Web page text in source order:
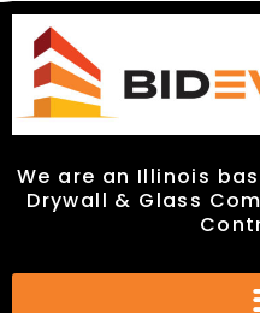
We are an Illinois
Drywall & Glass
We are an Illinois
Drywall & Glass